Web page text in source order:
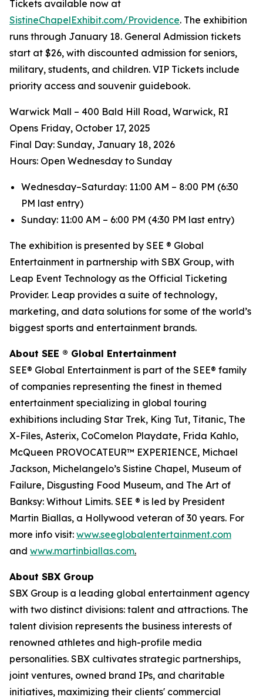
Tickets available now at
SistineChapelExhibit.com/Providence. The exhibition
runs through January 18. General Admission tickets
start at $26, with discounted admission for seniors,
military, students, and children. VIP Tickets include
priority access and souvenir guidebook.
Warwick Mall – 400 Bald Hill Road, Warwick, RI
Opens Friday, October 17, 2025
️Final Day: Sunday, January 18, 2026
Hours: Open Wednesday to Sunday
Wednesday–Saturday: 11:00 AM – 8:00 PM (6:30
PM last entry)
Sunday: 11:00 AM – 6:00 PM (4:30 PM last entry)
The exhibition is presented by SEE ® Global
Entertainment in partnership with SBX Group, with
Leap Event Technology as the Official Ticketing
Provider. Leap provides a suite of technology,
marketing, and data solutions for some of the world’s
biggest sports and entertainment brands.
About SEE ® Global Entertainment
SEE® Global Entertainment is part of the SEE® family
of companies representing the finest in themed
entertainment specializing in global touring
exhibitions including Star Trek, King Tut, Titanic, The
X-Files, Asterix, CoComelon Playdate, Frida Kahlo,
McQueen PROVOCATEUR™ EXPERIENCE, Michael
Jackson, Michelangelo’s Sistine Chapel, Museum of
Failure, Disgusting Food Museum, and The Art of
Banksy: Without Limits. SEE ® is led by President
Martin Biallas, a Hollywood veteran of 30 years. For
more info visit: www.seeglobalentertainment.com
and www.martinbiallas.com.
About SBX Group
SBX Group is a leading global entertainment agency
with two distinct divisions: talent and attractions. The
talent division represents the business interests of
renowned athletes and high-profile media
personalities. SBX cultivates strategic partnerships,
joint ventures, owned brand IPs, and charitable
initiatives, maximizing their clients' commercial